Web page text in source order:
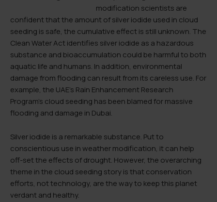
modification scientists are
confident that the amount of silver iodide used in cloud
seeding is safe, the cumulative effect is still unknown. The
Clean Water Act identifies silver iodide as a hazardous
substance and bioaccumulation could be harmful to both
aquatic life and humans. In addition, environmental
damage from flooding can result from its careless use. For
example, the UAE’s Rain Enhancement Research
Program’s cloud seeding has been blamed for massive
flooding and damage in Dubai.
Silver iodide is a remarkable substance. Put to
conscientious use in weather modification, it can help
off-set the effects of drought. However, the overarching
theme in the cloud seeding story is that conservation
efforts, not technology, are the way to keep this planet
verdant and healthy.